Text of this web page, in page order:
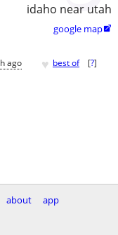
idaho near utah
google map
ago ♥ best of [?]
about
app